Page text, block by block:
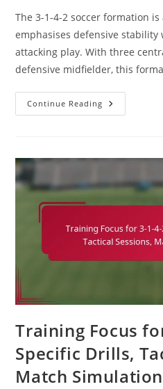
The 3-1-4-2 soccer formation
emphasises defensive
attacking play. With three
defensive midfielder, this
Continue Reading 3-
1-
Defensive
Pressing
Tactics,
Attacks
Training Focus
Specific Drills,
Match